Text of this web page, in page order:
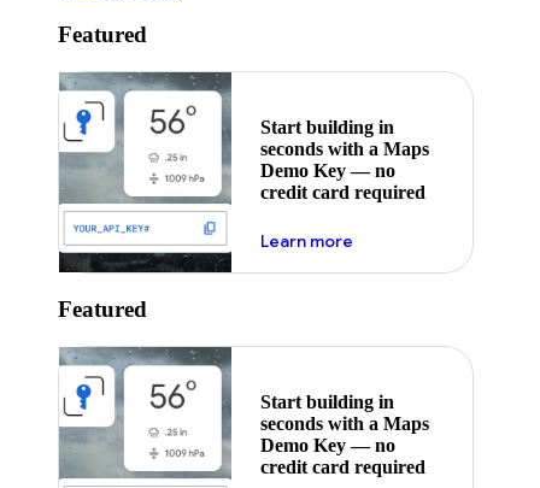
Featured
Start building in
seconds with a Maps
Demo Key — no
credit card required
Learn moreabout maps demo key
Featured
Start building in
seconds with a Maps
Demo Key — no
credit card required